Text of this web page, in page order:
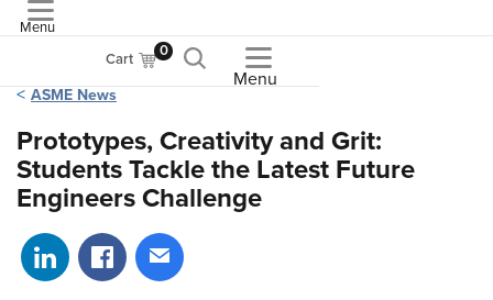
Menu
Cart 0
Menu
ASME News
Prototypes, Creativity and Grit:
Students Tackle the Latest Future
Engineers Challenge
Share on LinkedIn
Share on Facebook
Share via email